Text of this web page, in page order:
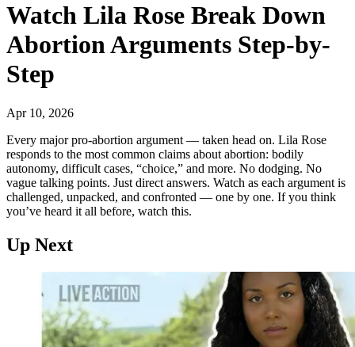
Watch Lila Rose Break Down
Abortion Arguments Step-by-
Step
Apr 10, 2026
Every major pro-abortion argument — taken head on. Lila Rose
responds to the most common claims about abortion: bodily
autonomy, difficult cases, “choice,” and more. No dodging. No
vague talking points. Just direct answers. Watch as each argument is
challenged, unpacked, and confronted — one by one. If you think
you’ve heard it all before, watch this.
Up Next